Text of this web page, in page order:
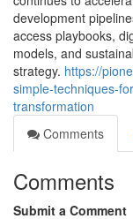
development
access playbooks,
models, and
strategy. https://
simple-techniques-
transformation
Comments
Comments
Submit a Comment